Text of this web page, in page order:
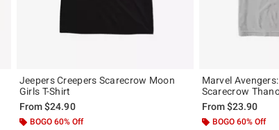
Jeepers Creepers Scarecrow Moon
Girls T-Shirt
From$24.90
BOGO 60% Off
Marvel
Scarecrow
From$23.90
BOGO 60% Off